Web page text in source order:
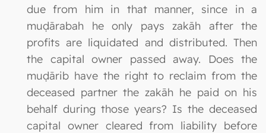
due from him in that manner, since in a
muḍārabah he only pays zakāh after the
profits are liquidated and distributed. Then
the capital owner passed away. Does the
muḍārib have the right to reclaim from the
deceased partner the zakāh he paid on his
behalf during those years? Is the deceased
capital owner cleared from liability before